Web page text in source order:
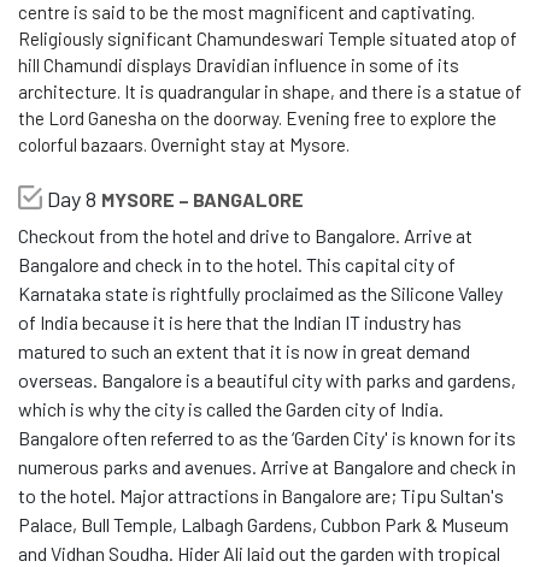
centre is said to be the most magnificent and captivating.
Religiously significant Chamundeswari Temple situated atop of
hill Chamundi displays Dravidian influence in some of its
architecture. It is quadrangular in shape, and there is a statue of
the Lord Ganesha on the doorway. Evening free to explore the
colorful bazaars. Overnight stay at Mysore.
Day 8 MYSORE – BANGALORE
Checkout from the hotel and drive to Bangalore. Arrive at
Bangalore and check in to the hotel. This capital city of
Karnataka state is rightfully proclaimed as the Silicone Valley
of India because it is here that the Indian IT industry has
matured to such an extent that it is now in great demand
overseas. Bangalore is a beautiful city with parks and gardens,
which is why the city is called the Garden city of India.
Bangalore often referred to as the ‘Garden City' is known for its
numerous parks and avenues. Arrive at Bangalore and check in
to the hotel. Major attractions in Bangalore are; Tipu Sultan's
Palace, Bull Temple, Lalbagh Gardens, Cubbon Park & Museum
and Vidhan Soudha. Hider Ali laid out the garden with tropical